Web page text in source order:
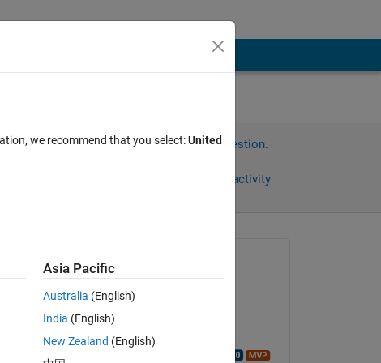
Sign in to answer this question.
Sign in to follow activity
in
Asked:
on 13 Jan 2021
Edited:
we recommend that you select:United
Asia Pacific
Australia (English)
India (English)
New Zealand (English)